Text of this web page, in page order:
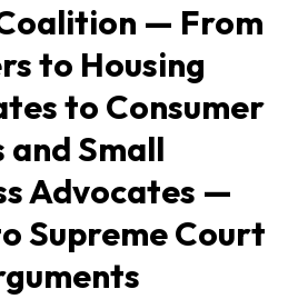
— From
to Housing
to Consumer
and Small
Advocates —
Supreme Court